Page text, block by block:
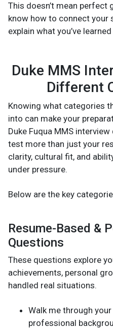
This doesn’t mean
know how to connect your
explain what you’ve
Duke MMS
Different
Knowing what categories
into can make your
Duke Fuqua MMS
test more than just your
clarity, cultural fit, and
under pressure.
Below are the key
Resume-Based &
Questions
These questions explore
achievements, personal
handled real situations.
Walk me through
professional